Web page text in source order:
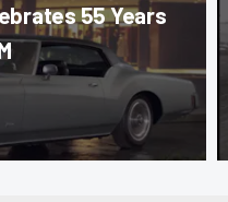
55 Years